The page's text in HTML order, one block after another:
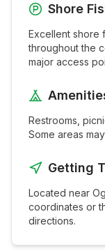
Shore
Excellent shore
throughout the
major access
Restrooms,
Some areas
Getting
Located near
coordinates or
directions.